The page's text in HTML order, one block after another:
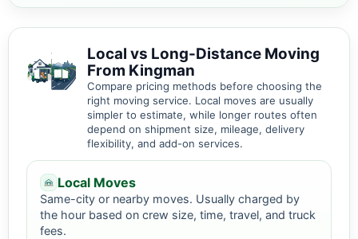
Local vs Long-Distance Moving
From Kingman
Compare pricing methods before choosing the
right moving service. Local moves are usually
simpler to estimate, while longer routes often
depend on shipment size, mileage, delivery
flexibility, and add-on services.
Local Moves
Same-city or nearby moves. Usually charged by
the hour based on crew size, time, travel, and truck
fees.